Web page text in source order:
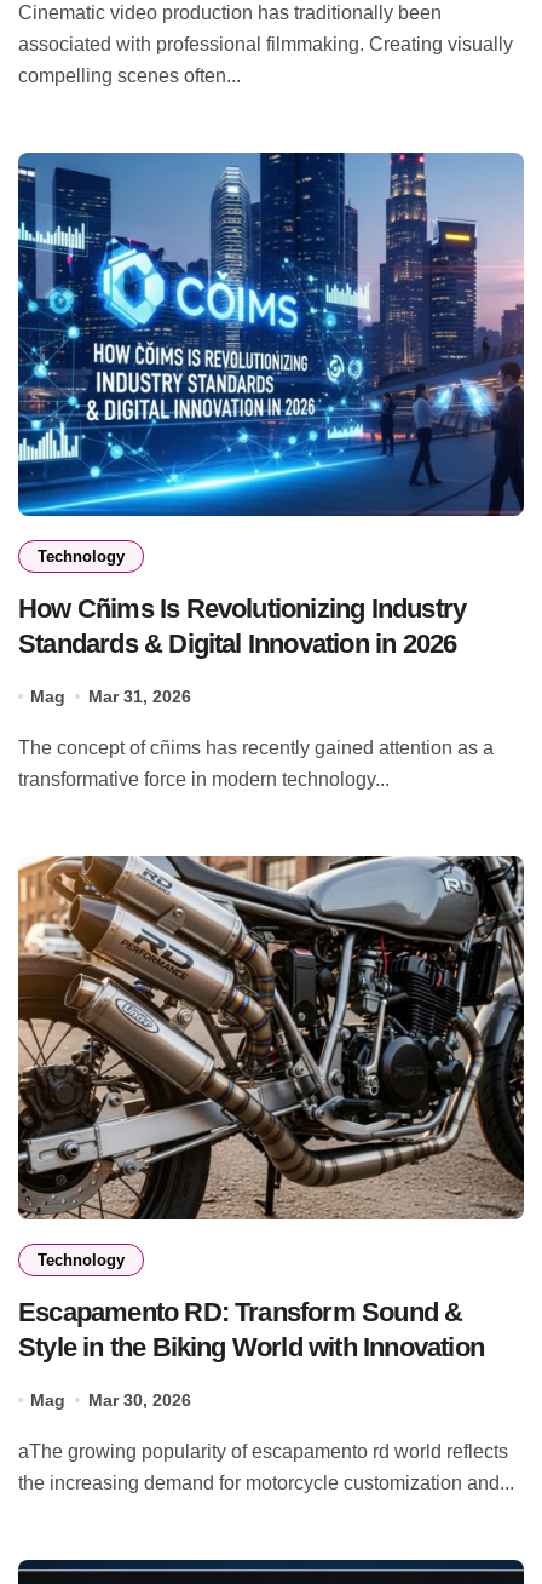
Cinematic video production has traditionally been
associated with professional filmmaking. Creating visually
compelling scenes often...
Technology
How Cñims Is Revolutionizing Industry
Standards & Digital Innovation in 2026
Mag Mar 31, 2026
The concept of cñims has recently gained attention as a
transformative force in modern technology...
Technology
Escapamento RD: Transform Sound &
Style in the Biking World with Innovation
Mag Mar 30, 2026
aThe growing popularity of escapamento rd world reflects
the increasing demand for motorcycle customization and...